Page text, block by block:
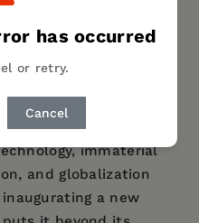
has occurred
or retry.
Cancel
is in the letters
workers from the
of essays,
that the same is true
century
immaterial
and globalization
a new